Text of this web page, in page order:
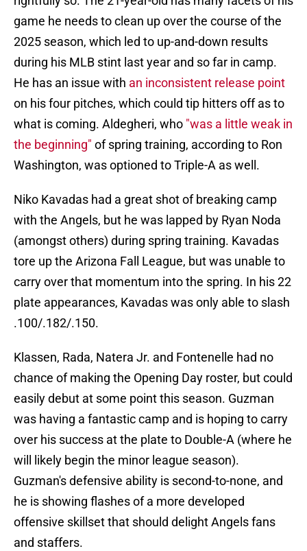
game he needs to clean up over the course of the
2025 season, which led to up-and-down results
during his MLB stint last year and so far in camp.
He has an issue with an inconsistent release point
on his four pitches, which could tip hitters off as to
what is coming. Aldegheri, who "was a little weak in
the beginning" of spring training, according to Ron
Washington, was optioned to Triple-A as well.
Niko Kavadas had a great shot of breaking camp
with the Angels, but he was lapped by Ryan Noda
(amongst others) during spring training. Kavadas
tore up the Arizona Fall League, but was unable to
carry over that momentum into the spring. In his 22
plate appearances, Kavadas was only able to slash
.100/.182/.150.
Klassen, Rada, Natera Jr. and Fontenelle had no
chance of making the Opening Day roster, but could
easily debut at some point this season. Guzman
was having a fantastic camp and is hoping to carry
over his success at the plate to Double-A (where he
will likely begin the minor league season).
Guzman's defensive ability is second-to-none, and
he is showing flashes of a more developed
offensive skillset that should delight Angels fans
and staffers.